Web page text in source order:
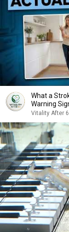
What a
Warning
Vitality After